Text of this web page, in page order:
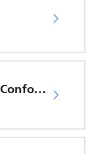
EU Declaration of Conformity